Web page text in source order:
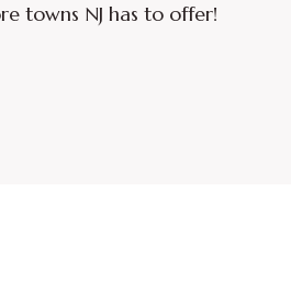
towns NJ has to offer!